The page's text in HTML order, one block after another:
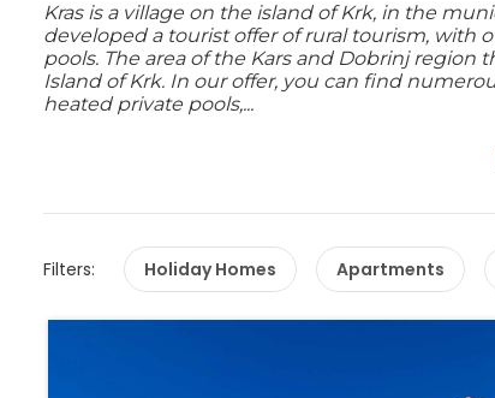
Kras is a village on the island of Krk, in the
developed a tourist offer of rural tourism, with
pools. The area of the Kars and Dobrinj
Island of Krk. In our offer, you can find
heated private pools,...
Filters: Holiday Homes Apartments